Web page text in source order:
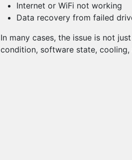
Internet or WiFi not working
Data recovery from failed
In many cases, the issue is not
condition, software state,